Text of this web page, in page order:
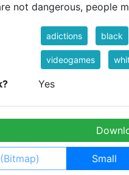
not dangerous, people
adictions black
videogames
Yes
Small